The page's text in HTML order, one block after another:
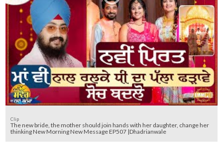
Clip
The new bride, the mother should join hands with her daughter, change her
thinking New Morning New Message EP507 |Dhadrianwale